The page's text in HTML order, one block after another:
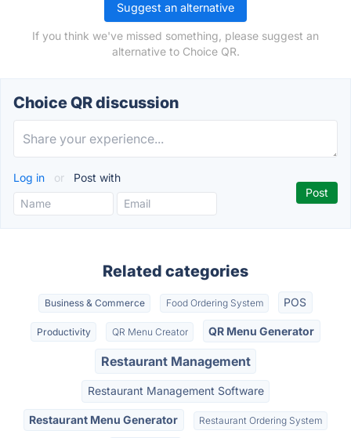
Suggest an alternative
If you think we've missed something, please suggest an
alternative to Choice QR.
Choice QR discussion
Log in or Post with
Related categories
Business & Commerce Food Ordering System POS
Productivity QR Menu Creator QR Menu Generator
Restaurant Management
Restaurant Management Software
Restaurant Menu Generator Restaurant Ordering System